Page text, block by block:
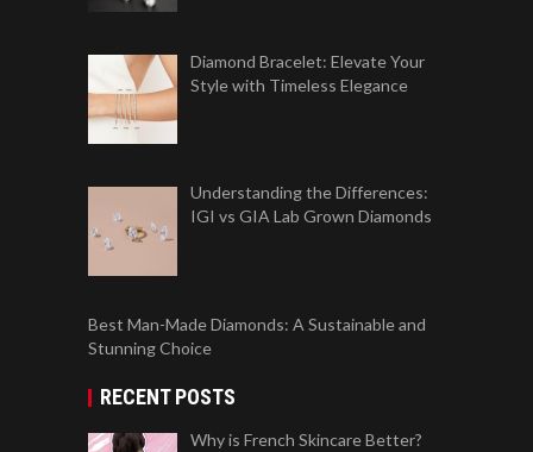
Diamond Bracelet: Elevate Your
Style with Timeless Elegance
Understanding the Differences:
IGI vs GIA Lab Grown Diamonds
Best Man-Made Diamonds: A Sustainable and
Stunning Choice
RECENT POSTS
Why is French Skincare Better?